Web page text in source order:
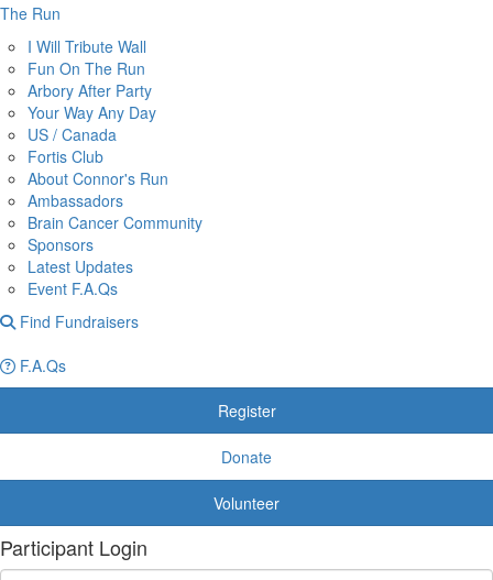
The Run
I Will Tribute Wall
Fun On The Run
Arbory After Party
Your Way Any Day
US / Canada
Fortis Club
About Connor's Run
Ambassadors
Brain Cancer Community
Sponsors
Latest Updates
Event F.A.Qs
Find Fundraisers
F.A.Qs
Register
Donate
Volunteer
Participant Login